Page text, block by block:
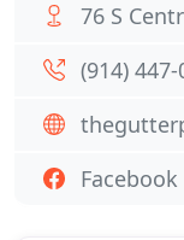
76 S
(914)